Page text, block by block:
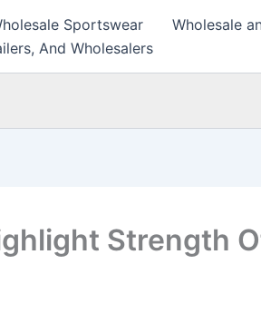
Sportswear Wholesale
And Wholesalers
Strength